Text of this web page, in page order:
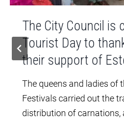
The City Council is
Tourist Day to
their support of
The queens and ladies of
Festivals carried out the
distribution of carnations,